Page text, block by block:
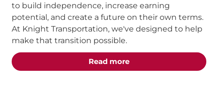
to build independence, increase earning
potential, and create a future on their own terms.
At Knight Transportation, we've designed to help
make that transition possible.
Read moreabout the "From